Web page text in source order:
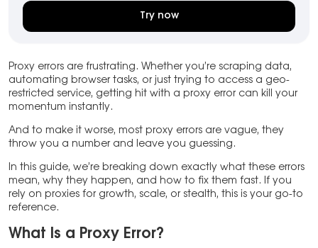
Try now
Proxy errors are frustrating. Whether you’re scraping data,
automating browser tasks, or just trying to access a geo-
restricted service, getting hit with a proxy error can kill your
momentum instantly.
And to make it worse, most proxy errors are vague, they
throw you a number and leave you guessing.
In this guide, we’re breaking down exactly what these errors
mean, why they happen, and how to fix them fast. If you
rely on proxies for growth, scale, or stealth, this is your go-to
reference.
What Is a Proxy Error?